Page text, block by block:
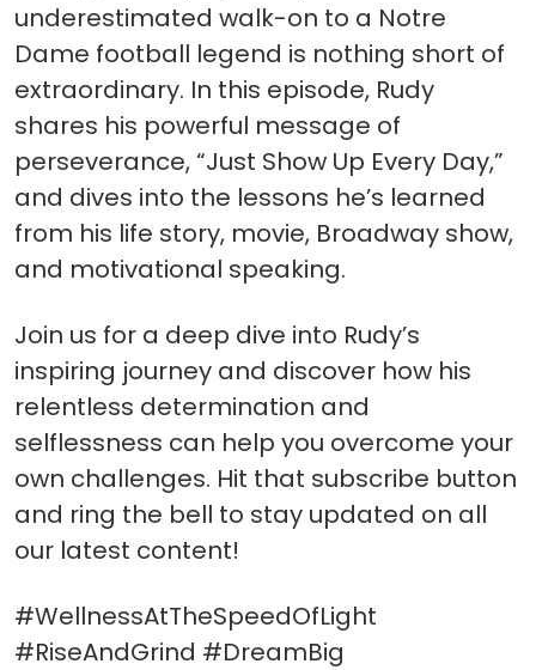
underestimated walk-on to a Notre
Dame football legend is nothing short of
extraordinary. In this episode, Rudy
shares his powerful message of
perseverance, “Just Show Up Every Day,”
and dives into the lessons he’s learned
from his life story, movie, Broadway show,
and motivational speaking.
Join us for a deep dive into Rudy’s
inspiring journey and discover how his
relentless determination and
selflessness can help you overcome your
own challenges. Hit that subscribe button
and ring the bell to stay updated on all
our latest content!
#WellnessAtTheSpeedOfLight
#RiseAndGrind #DreamBig